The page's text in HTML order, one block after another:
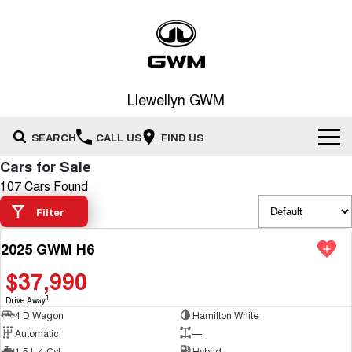
Llewellyn GWM
SEARCH CALL US FIND US
Home
New Vehicles
All
HAVAL JOLION
SMALL SUV
HAVAL H6GT
Our Stock
New Cars
Demo Cars
Special Offers
Special Offers
Service
Cars for Sale
107 Cars Found
Filter
DEMO
2025 GWM H6
$37,990
Drive Away1
4 D Wagon
Hamilton White
Automatic
—